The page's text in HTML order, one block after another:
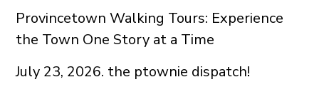
Provincetown Walking Tours: Experience
the Town One Story at a Time
July 23, 2026. the ptownie dispatch!